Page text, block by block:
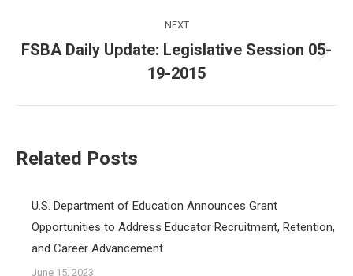
NEXT
Next
post:
FSBA Daily Update: Legislative Session 05-
19-2015
Related Posts
U.S. Department of Education Announces Grant
Opportunities to Address Educator Recruitment, Retention,
and Career Advancement
June 15, 2023